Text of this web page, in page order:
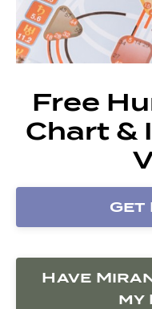
Free
Chart &
Get
Have
my